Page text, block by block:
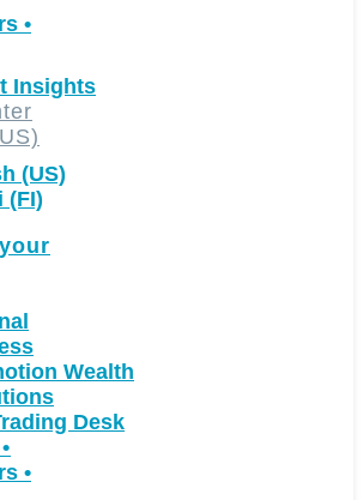
•
Insights
(US)
(FI)
Wealth
Desk
•
•